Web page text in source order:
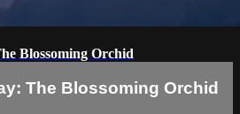
Blossoming Orchid
The Blossoming Orchid